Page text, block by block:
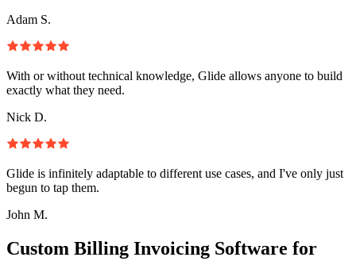
Adam S.
With or without technical knowledge, Glide allows anyone to build
exactly what they need.
Nick D.
Glide is infinitely adaptable to different use cases, and I've only just
begun to tap them.
John M.
Custom Billing Invoicing Software for